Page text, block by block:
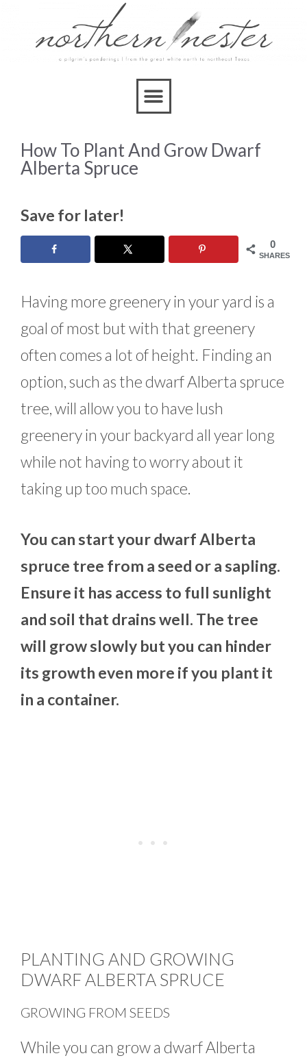
How To Plant And Grow Dwarf
Alberta Spruce
Save for later!
0
SHARES
Having more greenery in your yard is a
goal of most but with that greenery
often comes a lot of height. Finding an
option, such as the dwarf Alberta spruce
tree, will allow you to have lush
greenery in your backyard all year long
while not having to worry about it
taking up too much space.
You can start your dwarf Alberta
spruce tree from a seed or a sapling.
Ensure it has access to full sunlight
and soil that drains well. The tree
will grow slowly but you can hinder
its growth even more if you plant it
in a container.
PLANTING AND GROWING
DWARF ALBERTA SPRUCE
GROWING FROM SEEDS
While you can grow a dwarf Alberta